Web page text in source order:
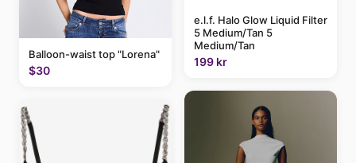
Balloon-waist top "Lorena"
$30
e.l.f. Halo Glow Liquid Filter
5 Medium/Tan 5
Medium/Tan
199 kr